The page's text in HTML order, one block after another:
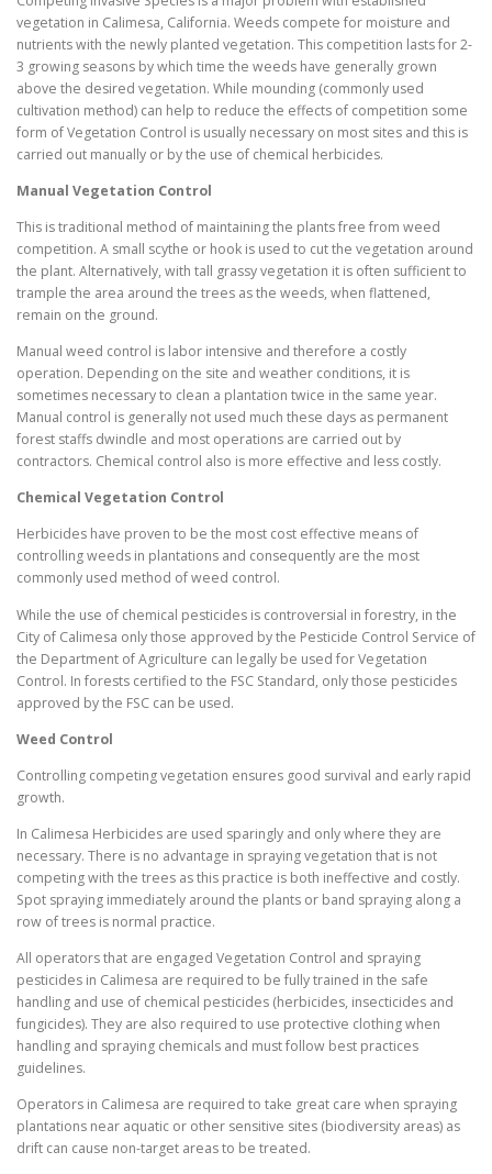
vegetation in Calimesa, California. Weeds compete for moisture and
nutrients with the newly planted vegetation. This competition lasts for 2-
3 growing seasons by which time the weeds have generally grown
above the desired vegetation. While mounding (commonly used
cultivation method) can help to reduce the effects of competition some
form of Vegetation Control is usually necessary on most sites and this is
carried out manually or by the use of chemical herbicides.
Manual Vegetation Control
This is traditional method of maintaining the plants free from weed
competition. A small scythe or hook is used to cut the vegetation around
the plant. Alternatively, with tall grassy vegetation it is often sufficient to
trample the area around the trees as the weeds, when flattened,
remain on the ground.
Manual weed control is labor intensive and therefore a costly
operation. Depending on the site and weather conditions, it is
sometimes necessary to clean a plantation twice in the same year.
Manual control is generally not used much these days as permanent
forest staffs dwindle and most operations are carried out by
contractors. Chemical control also is more effective and less costly.
Chemical Vegetation Control
Herbicides have proven to be the most cost effective means of
controlling weeds in plantations and consequently are the most
commonly used method of weed control.
While the use of chemical pesticides is controversial in forestry, in the
City of Calimesa only those approved by the Pesticide Control Service of
the Department of Agriculture can legally be used for Vegetation
Control. In forests certified to the FSC Standard, only those pesticides
approved by the FSC can be used.
Weed Control
Controlling competing vegetation ensures good survival and early rapid
growth.
In Calimesa Herbicides are used sparingly and only where they are
necessary. There is no advantage in spraying vegetation that is not
competing with the trees as this practice is both ineffective and costly.
Spot spraying immediately around the plants or band spraying along a
row of trees is normal practice.
All operators that are engaged Vegetation Control and spraying
pesticides in Calimesa are required to be fully trained in the safe
handling and use of chemical pesticides (herbicides, insecticides and
fungicides). They are also required to use protective clothing when
handling and spraying chemicals and must follow best practices
guidelines.
Operators in Calimesa are required to take great care when spraying
plantations near aquatic or other sensitive sites (biodiversity areas) as
drift can cause non-target areas to be treated.